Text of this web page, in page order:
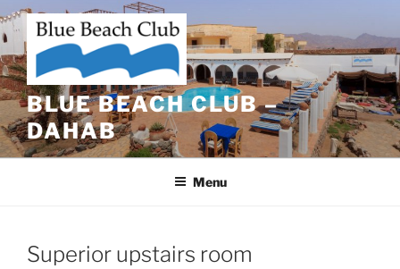
Skip
to
content
BLUE BEACH CLUB –
DAHAB
Menu
Superior upstairs room